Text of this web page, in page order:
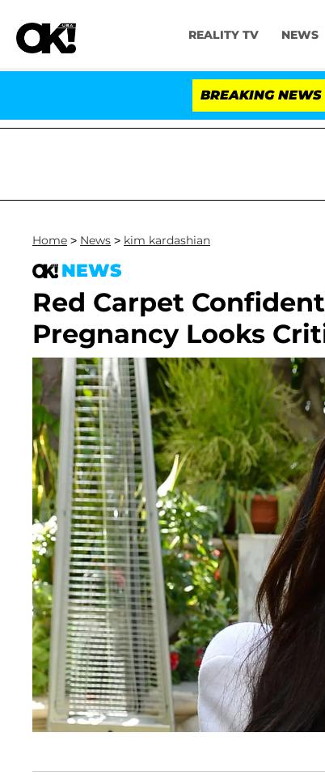
REALITY TV NEWS
BREAKING NEWS
Senate Votes to Hold Dr. Anthony
Home > News > kim kardashian
NEWS
Red Carpet
Pregnancy Looks